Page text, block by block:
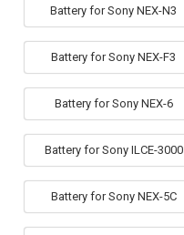
Battery for Sony NEX-N3
Battery for Sony NEX-F3
Battery for Sony NEX-6
Battery for Sony ILCE-3000
Battery for Sony NEX-5C